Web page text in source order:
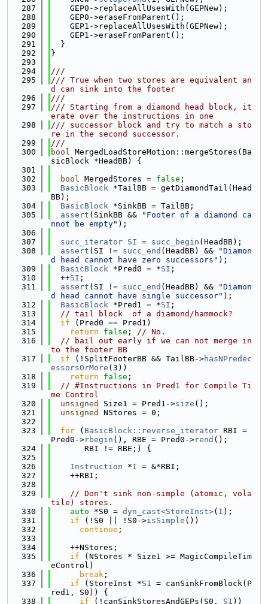
  287
    GEP0->replaceAllUsesWith(GEPNew);
  288
    GEP0->eraseFromParent();
  289
    GEP1->replaceAllUsesWith(GEPNew);
  290
    GEP1->eraseFromParent();
  291
  }
  292
}
  293
  294
///
  295
/// True when two stores are equivalent an
d can sink into the footer
  296
///
  297
/// Starting from a diamond head block, it
erate over the instructions in one
  298
/// successor block and try to match a sto
re in the second successor.
  299
///
  300
bool MergedLoadStoreMotion::mergeStores(Ba
sicBlock *HeadBB) {
  301
  302
bool MergedStores = false ;
  303
BasicBlock *TailBB = getDiamondTail(Head
BB);
  304
BasicBlock *SinkBB = TailBB;
  305
assert (SinkBB &&
"Footer of a diamond ca
nnot be empty" );
  306
  307
succ_iterator SI = succ_begin (HeadBB);
  308
assert (SI != succ_end (HeadBB) &&
"Diamon
d head cannot have zero successors" );
  309
BasicBlock *Pred0 = *SI ;
  310
  ++
SI ;
  311
assert (SI != succ_end (HeadBB) &&
"Diamon
d head cannot have single successor" );
  312
BasicBlock *Pred1 = *SI ;
  313
// tail block  of a diamond/hammock?
  314
if (Pred0 == Pred1)
  315
return false ; // No.
  316
// bail out early if we can not merge in
to the footer BB
  317
if (!SplitFooterBB && TailBB->hasNPredec
essorsOrMore (3))
  318
return false ;
  319
// #Instructions in Pred1 for Compile Ti
me Control
  320
unsigned Size1 = Pred1->size ();
  321
unsigned
NStores = 0;
  322
  323
for ( BasicBlock::reverse_iterator RBI =
Pred0->rbegin (), RBE = Pred0->rend ();
  324
       RBI != RBE;) {
  325
  326
Instruction *I = &*RBI;
  327
    ++RBI;
  328
  329
// Don't sink non-simple (atomic, vola
tile) stores.
  330
auto *S0 = dyn_cast<StoreInst>( I );
  331
if (!S0 || !S0->isSimple ())
  332
continue ;
  333
  334
    ++NStores;
  335
if (NStores * Size1 >= MagicCompileTim
eControl)
  336
break ;
  337
if (StoreInst *S1 = canSinkFromBlock(P
red1, S0)) {
  338
if (!canSinkStoresAndGEPs(S0, S1 ))